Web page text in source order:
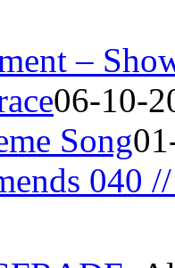
–
06-10-
Song
040